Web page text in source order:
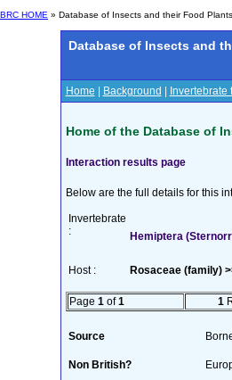
BRC HOME » Database of Insects and their Food Plants
Database of Insects and
Home Background Invertebrate
Home of the Database of
Interaction results page
Below are the full details for this
Invertebrate
:
Hemiptera
Host : Rosaceae (family)
Page 1 of1 1
Source
Non British?